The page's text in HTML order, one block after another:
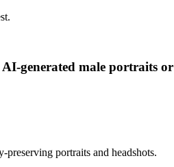
generated male portraits
portraits and headshots.